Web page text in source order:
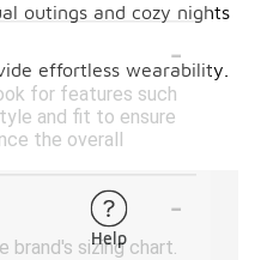
-
for features such
and fit to ensure
the overall
-
sizing chart.
outings and cozy nights
effortless wearability.
Help